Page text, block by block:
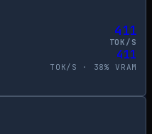
411
TOK/S
411
TOK/S · 38% VRAM